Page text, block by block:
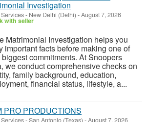
Investigation
- New Delhi (Delhi) -August 7, 2026
with seller
Matrimonial Investigation helps you
important facts before making one of
biggest commitments. At Snoopers
we conduct comprehensive checks on
family background, education,
financial status, lifestyle, a...
PRO PRODUCTIONS